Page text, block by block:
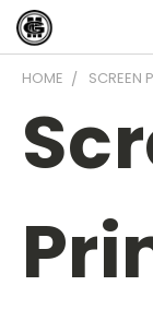
HOME SCREEN